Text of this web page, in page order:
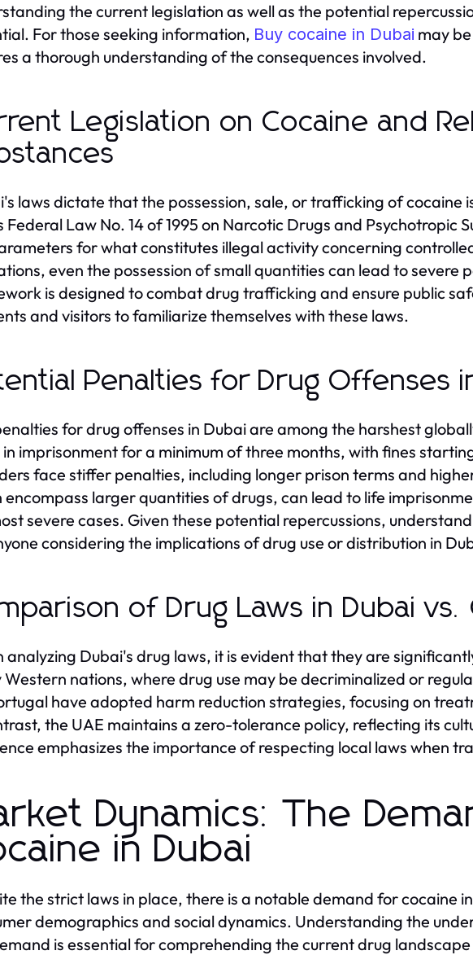
the current legislation as well as the potential
For those seeking information, Buy cocaine in Dubai may
a thorough understanding of the consequences involved.
Legislation on Cocaine and
laws dictate that the possession, sale, or trafficking of cocaine
Federal Law No. 14 of 1995 on Narcotic Drugs and Psychotropic
for what constitutes illegal activity concerning
even the possession of small quantities can lead to severe
is designed to combat drug trafficking and ensure public
and visitors to familiarize themselves with these laws.
Penalties for Drug Offenses
for drug offenses in Dubai are among the harshest
in imprisonment for a minimum of three months, with fines
face stiffer penalties, including longer prison terms and
encompass larger quantities of drugs, can lead to life
severe cases. Given these potential repercussions,
considering the implications of drug use or distribution in
of Drug Laws in Dubai vs.
analyzing Dubai's drug laws, it is evident that they are
Western nations, where drug use may be decriminalized or
have adopted harm reduction strategies, focusing on
the UAE maintains a zero-tolerance policy, reflecting its
emphasizes the importance of respecting local laws when
Dynamics: The
in Dubai
the strict laws in place, there is a notable demand for cocaine
demographics and social dynamics. Understanding the
is essential for comprehending the current drug